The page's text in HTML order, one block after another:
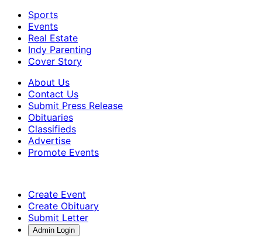
Sports
Events
Real Estate
Indy Parenting
Cover Story
About Us
Contact Us
Submit Press Release
Obituaries
Classifieds
Advertise
Promote Events
Create Event
Create Obituary
Submit Letter
Admin Login